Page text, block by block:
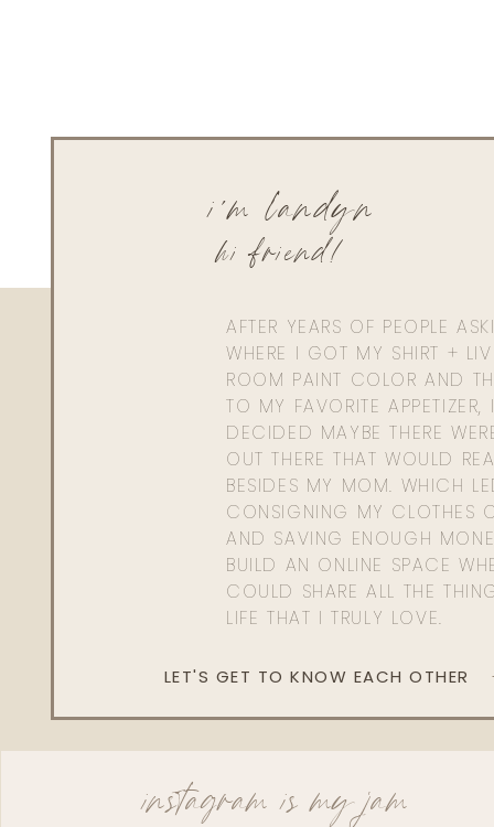
AFTER YEARS OF PEOPLE
WHERE I GOT MY SHIRT +
ROOM PAINT COLOR AND
TO MY FAVORITE APPETIZER,
DECIDED MAYBE THERE
OUT THERE THAT WOULD
BESIDES MY MOM. WHICH
CONSIGNING MY CLOTHES
AND SAVING ENOUGH
BUILD AN ONLINE SPACE
COULD SHARE ALL THE
LIFE THAT I TRULY LOVE.
hi friend!
i'm landyn
LET'S GET TO KNOW EACH OTHER
instagram is my jam